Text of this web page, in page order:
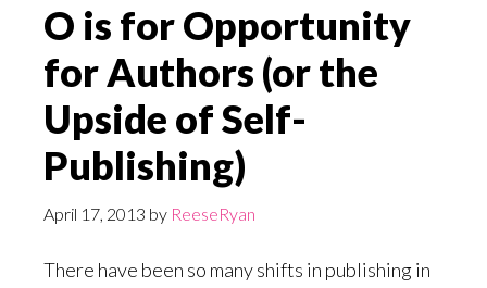
O is for Opportunity
for Authors (or the
Upside of Self-
Publishing)
April 17, 2013 by ReeseRyan
There have been so many shifts in publishing in